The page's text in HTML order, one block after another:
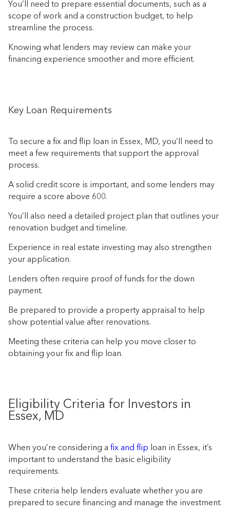
You’ll need to prepare essential documents, such as a
scope of work and a construction budget, to help
streamline the process.
Knowing what lenders may review can make your
financing experience smoother and more efficient.
Key Loan Requirements
To secure a fix and flip loan in Essex, MD, you’ll need to
meet a few requirements that support the approval
process.
A solid credit score is important, and some lenders may
require a score above 600.
You’ll also need a detailed project plan that outlines your
renovation budget and timeline.
Experience in real estate investing may also strengthen
your application.
Lenders often require proof of funds for the down
payment.
Be prepared to provide a property appraisal to help
show potential value after renovations.
Meeting these criteria can help you move closer to
obtaining your fix and flip loan.
Eligibility Criteria for Investors in
Essex, MD
When you’re considering a fix and flip loan in Essex, it’s
important to understand the basic eligibility
requirements.
These criteria help lenders evaluate whether you are
prepared to secure financing and manage the investment.